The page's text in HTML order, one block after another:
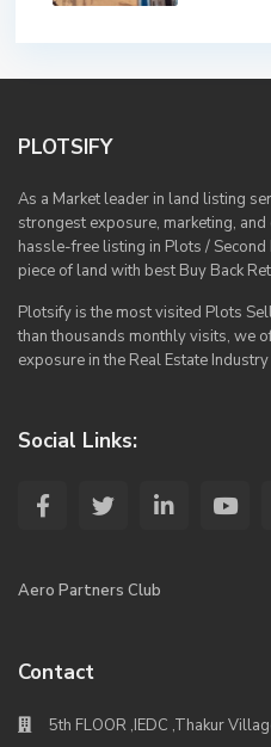
PLOTSIFY
As a Market leader in land listing
strongest exposure, marketing,
hassle-free listing in Plots /
piece of land with best Buy Back
Plotsify is the most visited Plots
than thousands monthly visits, we
exposure in the Real Estate Industry
Social Links:
Aero Partners Club
Contact
5th FLOOR ,IEDC ,Thakur